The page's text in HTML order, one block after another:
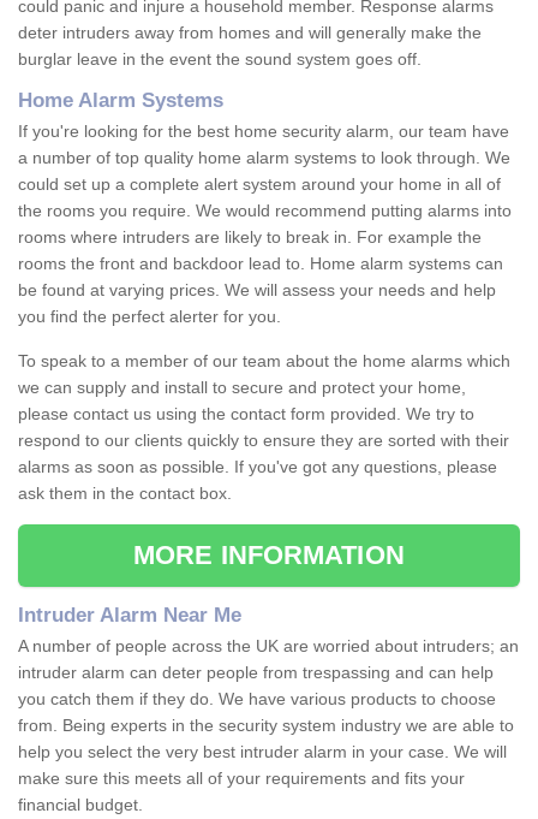
could panic and injure a household member. Response alarms
deter intruders away from homes and will generally make the
burglar leave in the event the sound system goes off.
Home Alarm Systems
If you're looking for the best home security alarm, our team have
a number of top quality home alarm systems to look through. We
could set up a complete alert system around your home in all of
the rooms you require. We would recommend putting alarms into
rooms where intruders are likely to break in. For example the
rooms the front and backdoor lead to. Home alarm systems can
be found at varying prices. We will assess your needs and help
you find the perfect alerter for you.
To speak to a member of our team about the home alarms which
we can supply and install to secure and protect your home,
please contact us using the contact form provided. We try to
respond to our clients quickly to ensure they are sorted with their
alarms as soon as possible. If you've got any questions, please
ask them in the contact box.
MORE INFORMATION
Intruder Alarm Near Me
A number of people across the UK are worried about intruders; an
intruder alarm can deter people from trespassing and can help
you catch them if they do. We have various products to choose
from. Being experts in the security system industry we are able to
help you select the very best intruder alarm in your case. We will
make sure this meets all of your requirements and fits your
financial budget.